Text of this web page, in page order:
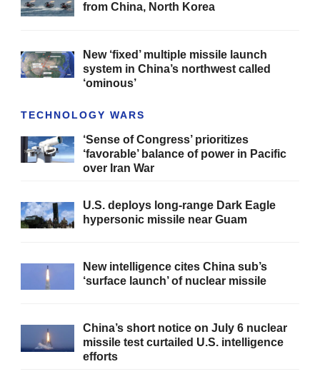
from China, North Korea
New ‘fixed’ multiple missile launch
system in China’s northwest called
‘ominous’
TECHNOLOGY WARS
‘Sense of Congress’ prioritizes
‘favorable’ balance of power in Pacific
over Iran War
U.S. deploys long-range Dark Eagle
hypersonic missile near Guam
New intelligence cites China sub’s
‘surface launch’ of nuclear missile
China’s short notice on July 6 nuclear
missile test curtailed U.S. intelligence
efforts